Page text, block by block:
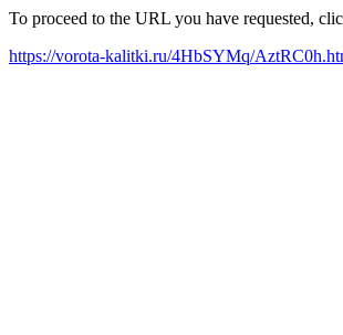
To proceed to the URL you have requested,
https://vorota-kalitki.ru/4HbSYMq/